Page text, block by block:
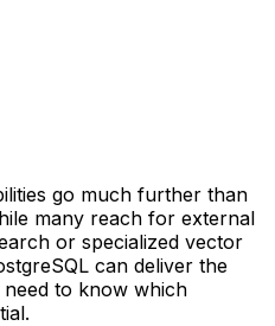
go much further than
many reach for external
or specialized vector
can deliver the
to know which